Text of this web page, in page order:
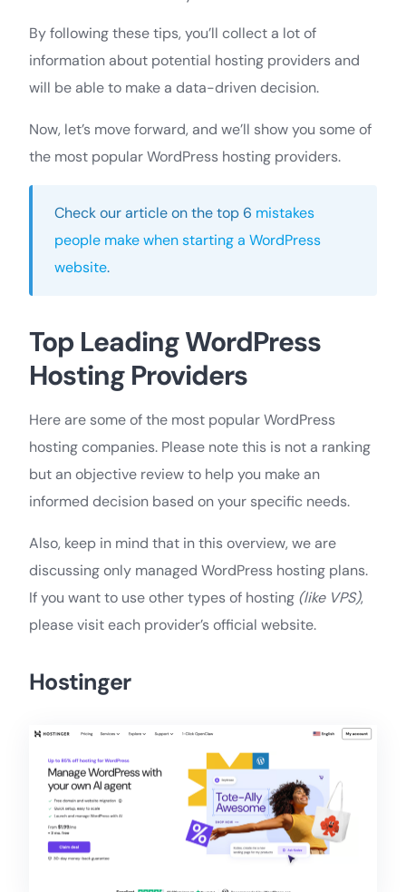
By following these tips, you’ll collect a lot of
information about potential hosting providers and
will be able to make a data-driven decision.
Now, let’s move forward, and we’ll show you some of
the most popular WordPress hosting providers.
Check our article on the top 6 mistakes
people make when starting a WordPress
website.
Top Leading WordPress
Hosting Providers
Here are some of the most popular WordPress
hosting companies. Please note this is not a ranking
but an objective review to help you make an
informed decision based on your specific needs.
Also, keep in mind that in this overview, we are
discussing only managed WordPress hosting plans.
If you want to use other types of hosting (like VPS),
please visit each provider’s official website.
Hostinger